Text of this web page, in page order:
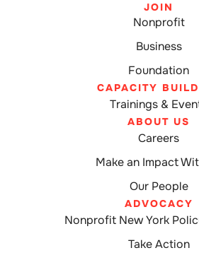
JOIN
Nonprofit
Business
Foundation
CAPACITY
Trainings &
ABOUT US
Careers
Make an Impact
Our People
ADVOCACY
Nonprofit New York
Take Action